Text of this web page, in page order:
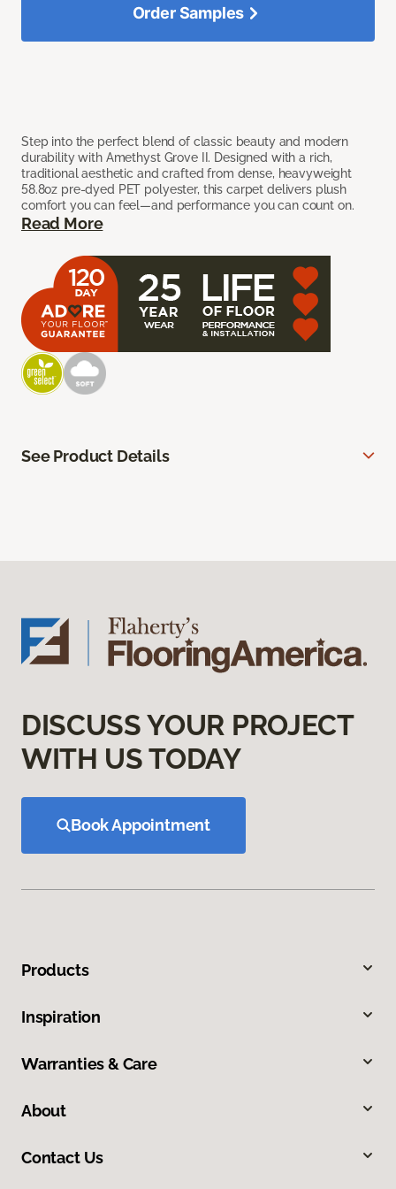
Step into the perfect blend of classic beauty and modern
durability with Amethyst Grove II. Designed with a rich,
traditional aesthetic and crafted from dense, heavyweight
58.8oz pre-dyed PET polyester, this carpet delivers plush
comfort you can feel—and performance you can count on.
Read More
Order Samples
See Product Details
DISCUSS YOUR PROJECT
WITH US TODAY
Book Appointment
Products
Inspiration
Warranties & Care
About
Contact Us